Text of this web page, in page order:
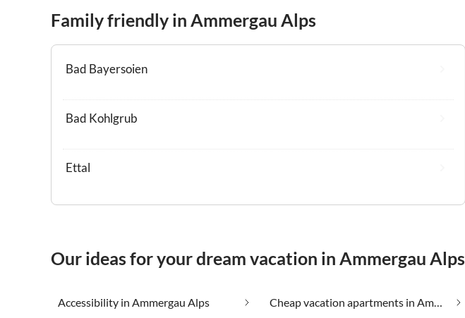
Family friendly in Ammergau Alps
Bad Bayersoien
Bad Kohlgrub
Ettal
Our ideas for your dream vacation in Ammergau Alps
Accessibility in Ammergau Alps